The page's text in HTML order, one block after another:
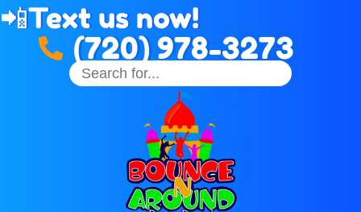
📲Text us now!
(720) 978-3273